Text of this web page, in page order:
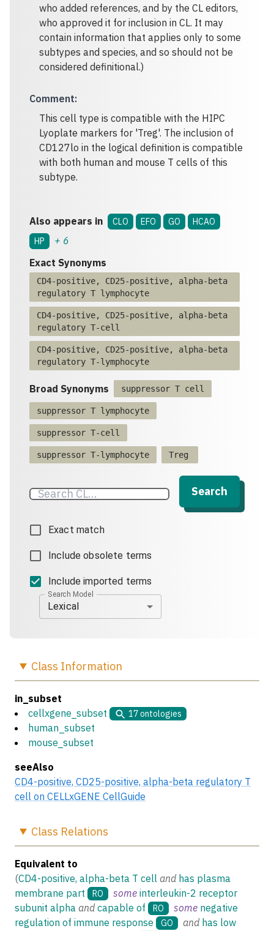
who added references, and by the CL editors,
who approved it for inclusion in CL. It may
contain information that applies only to some
subtypes and species, and so should not be
considered definitional.)
Comment:
This cell type is compatible with the HIPC
Lyoplate markers for 'Treg'. The inclusion of
CD127lo in the logical definition is compatible
with both human and mouse T cells of this
subtype.
Also appears in CLO EFO GO
HCAO
HP
+ 6
Exact Synonyms
CD4-positive, CD25-positive, alpha-beta
regulatory T lymphocyte
CD4-positive, CD25-positive, alpha-beta
regulatory T-cell
CD4-positive, CD25-positive, alpha-beta
regulatory T-lymphocyte
Broad Synonyms suppressor T cell
suppressor T lymphocyte
suppressor T-cell
suppressor T-lymphocyte Treg
Search
Exact match
Include obsolete terms
Include imported terms
Search Model
Lexical
Class Information
in_subset
cellxgene_subset
17ontologies
human_subset
mouse_subset
seeAlso
CD4-positive, CD25-positive, alpha-beta regulatory T
cell on CELLxGENE CellGuide
Class Relations
Equivalent to
(CD4-positive, alpha-beta T cell and has plasma
membrane part
RO some interleukin-2 receptor
subunit alpha and capable of RO some negative
regulation of immune response
GO and has low